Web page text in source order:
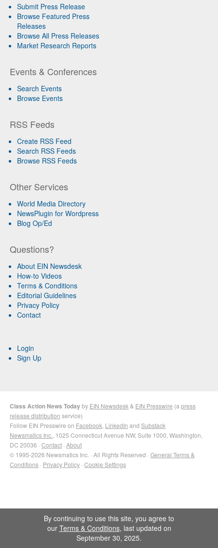
Submit Press Release
Browse Featured Press
Releases
Browse All Press Releases
Market Research Reports
Events & Conferences
Search Events
Browse Events
RSS Feeds
Create RSS Feed
Search RSS Feeds
Browse RSS Feeds
Other Services
World Media Directory
NewsPlugin for Wordpress
Blog Op/Ed
Questions?
About EIN Newsdesk
How-to Videos
Terms & Conditions
Editorial Guidelines
Privacy Policy
Contact
Login
Sign Up
Class Action News Todayby EIN Newsdesk & EIN Presswire (a press
release distribution service)
Follow EIN Presswire on Facebook LinkedIn and Substack
Newsmatics Inc. , 1025 Connecticut Avenue NW, Suite 1000, Washington,
DC 20036 · Contact · About
© 1995-2026 Newsmatics Inc. · All Rights Reserved · General Terms &
Conditions · Privacy Policy · Cookie Settings
By continuing to use this site, you agree to
our Terms & Conditions, last updated on
September 30, 2025.